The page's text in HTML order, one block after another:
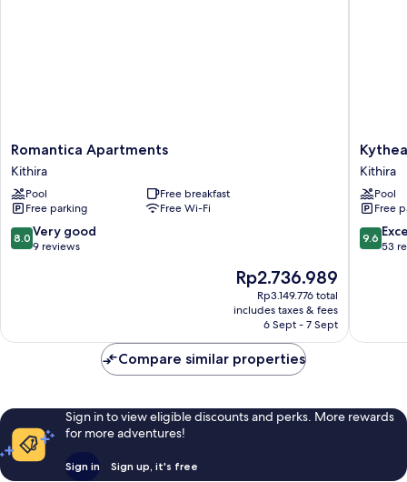
Romantica
Apartments
Kithira
Romantica Apartments
Kithira
Pool
Free breakfast
Free parking
Free Wi-Fi
8.0
out
reviews
8.0 Very good
9 reviews
The
price
is
Rp2.736.989
Rp2.736.989
Rp3.149.776 total
includes taxes & fees
6 Sept - 7 Sept
Kythea
Resort
Kithira
Kithira
Pool
Free
9.6
out
9.6
53
Compare similar properties
Sign in to view eligible discounts and perks. More rewards
for more adventures!
Sign in Sign up, it's free